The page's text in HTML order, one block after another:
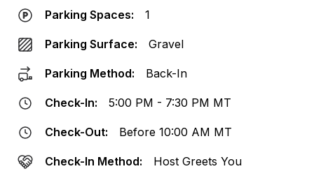
Parking Spaces: 1
Parking Surface: Gravel
Parking Method: Back-In
Check-In: 5:00 PM - 7:30 PM MT
Check-Out: Before 10:00 AM MT
Check-In Method: Host Greets You